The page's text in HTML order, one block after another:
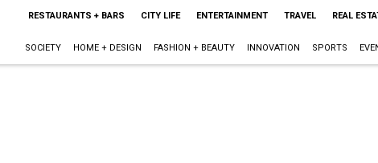
RESTAURANTS + BARS CITY LIFE ENTERTAINMENT TRAVEL REAL
SOCIETY HOME + DESIGN FASHION + BEAUTY INNOVATION SPORTS